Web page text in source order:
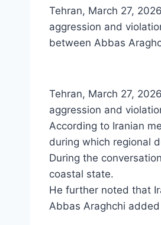
Tehran, March 27,
aggression and
between Abbas
Tehran, March 27,
aggression and
According to Iranian
during which regional
During the
coastal state.
He further noted that
Abbas Araghchi